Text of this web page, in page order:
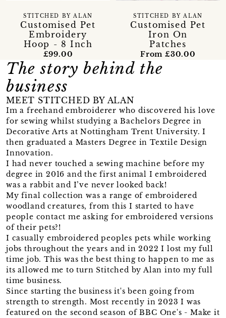
Customised Pet
Embroidery
Hoop - 8 Inch
STITCHED BY ALAN
£99.00
Customised Pet
Iron On
Patches
STITCHED BY ALAN
From £30.00
The story behind the
business
MEET STITCHED BY ALAN
Im a freehand embroiderer who discovered his love
for sewing whilst studying a Bachelors Degree in
Decorative Arts at Nottingham Trent University. I
then graduated a Masters Degree in Textile Design
Innovation.
I had never touched a sewing machine before my
degree in 2016 and the first animal I embroidered
was a rabbit and I’ve never looked back!
My final collection was a range of embroidered
woodland creatures, from this I started to have
people contact me asking for embroidered versions
of their pets?!
I casually embroidered peoples pets while working
jobs throughout the years and in 2022 I lost my full
time job. This was the best thing to happen to me as
its allowed me to turn Stitched by Alan into my full
time business.
Since starting the business it's been going from
strength to strength. Most recently in 2023 I was
featured on the second season of BBC One's - Make it